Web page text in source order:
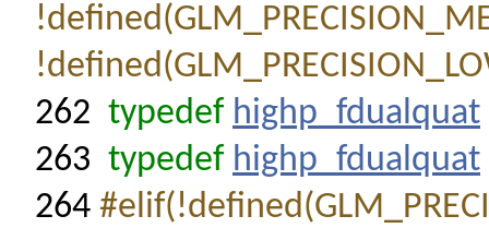
262 typedef highp_fdualquat
263 typedef highp_fdualquat
264